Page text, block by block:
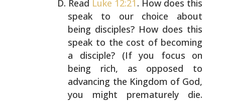
Read Luke 12:21 . How does this
speak to our choice about
being disciples? How does this
speak to the cost ofbecoming
a disciple? (If you focus on
being rich, as opposed to
advancing the Kingdom of God,
you might prematurely die.